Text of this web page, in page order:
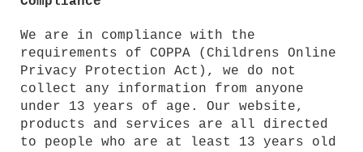
We are in compliance with the
requirements of COPPA (Childrens Online
Privacy Protection Act), we do not
collect any information from anyone
under 13 years of age. Our website,
products and services are all directed
to people who are at least 13 years old